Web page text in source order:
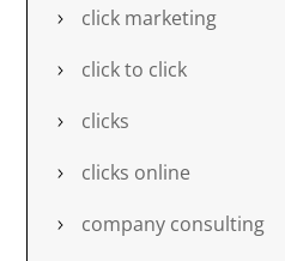
click marketing
click to click
clicks
clicks online
company consulting